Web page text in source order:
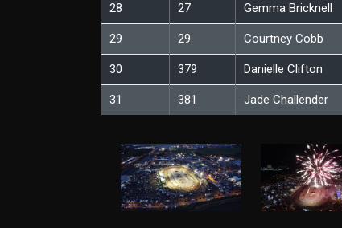
28 27 Gemma Bricknell
29 29 Courtney Cobb
30 379 Danielle Clifton
31 381 Jade Challender